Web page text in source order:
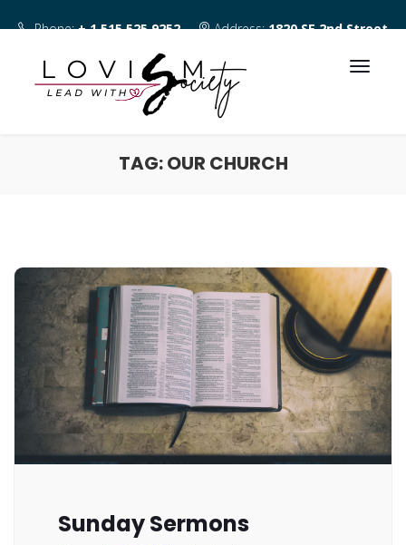
Phone:+ 1 515 525 9252 Address:1820 SE 2nd Street
Des Moines IA 50315
TAG:OUR CHURCH
Sunday Sermons